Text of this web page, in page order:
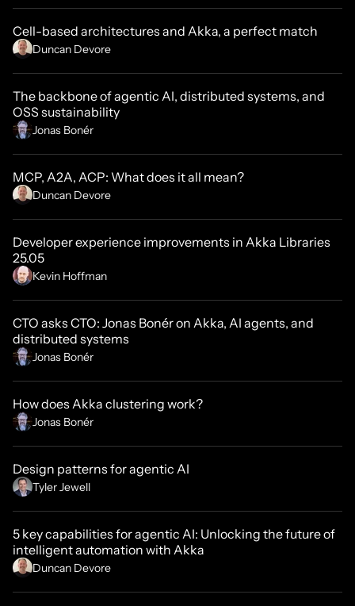
Cell-based architectures and Akka, a perfect match
Duncan Devore
The backbone of agentic AI, distributed systems, and
OSS sustainability
Jonas Bonér
MCP, A2A, ACP: What does it all mean?
Duncan Devore
Developer experience improvements in Akka Libraries
25.05
Kevin Hoffman
CTO asks CTO: Jonas Bonér on Akka, AI agents, and
distributed systems
Jonas Bonér
How does Akka clustering work?
Jonas Bonér
Design patterns for agentic AI
Tyler Jewell
5 key capabilities for agentic AI: Unlocking the future of
intelligent automation with Akka
Duncan Devore